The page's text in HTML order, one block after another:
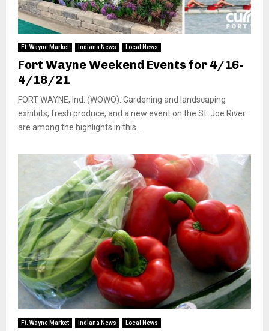
Ft. Wayne Market Indiana News Local News
Fort Wayne Weekend Events for 4/16-
4/18/21
FORT WAYNE, Ind. (WOWO): Gardening and landscaping
exhibits, fresh produce, and a new event on the St. Joe River
are among the highlights in this...
Ft. Wayne Market Indiana News Local News